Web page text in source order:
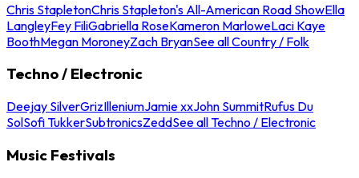
Chris StapletonChris Stapleton's All-American Road ShowElla
LangleyFey FiliGabriella RoseKameron MarloweLaci Kaye
BoothMegan MoroneyZach BryanSee all Country / Folk
Techno / Electronic
Deejay SilverGrizIlleniumJamie xxJohn SummitRufus Du
SolSofi TukkerSubtronicsZeddSee all Techno / Electronic
Music Festivals